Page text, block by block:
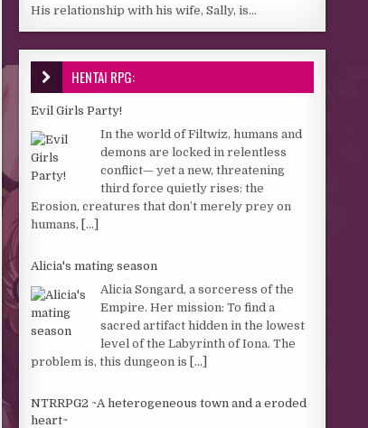
His relationship with his wife, Sally, is...
HENTAI RPG:
Evil Girls Party!
In the world of Filtwiz, humans and
demons are locked in relentless
conflict— yet a new, threatening
third force quietly rises: the
Erosion, creatures that don’t merely prey on
humans, [...]
Alicia's mating season
Alicia Songard, a sorceress of the
Empire. Her mission: To find a
sacred artifact hidden in the lowest
level of the Labyrinth of Iona. The
problem is, this dungeon is [...]
NTRRPG2 ~A heterogeneous town and a eroded
heart~